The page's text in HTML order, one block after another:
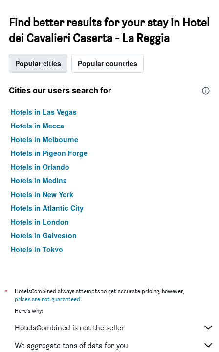
Find better results for your stay in Hotel
dei Cavalieri Caserta - La Reggia
Popular cities Popular countries
Cities our users search for
Hotels in Las Vegas
Hotels in Mecca
Hotels in Melbourne
Hotels in Pigeon Forge
Hotels in Orlando
Hotels in Medina
Hotels in New York
Hotels in Atlantic City
Hotels in London
Hotels in Galveston
Hotels in Tokyo
*
HotelsCombined always attempts to get accurate pricing, however,
prices are not guaranteed.
Here's why:
HotelsCombined is not the seller
We aggregate tons of data for you